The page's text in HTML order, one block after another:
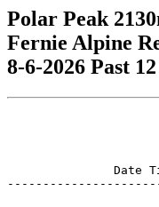
Polar Peak
Fernie Alpine
8-6-2026 Past
Date